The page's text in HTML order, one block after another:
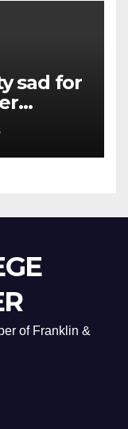
sad for
of Franklin &